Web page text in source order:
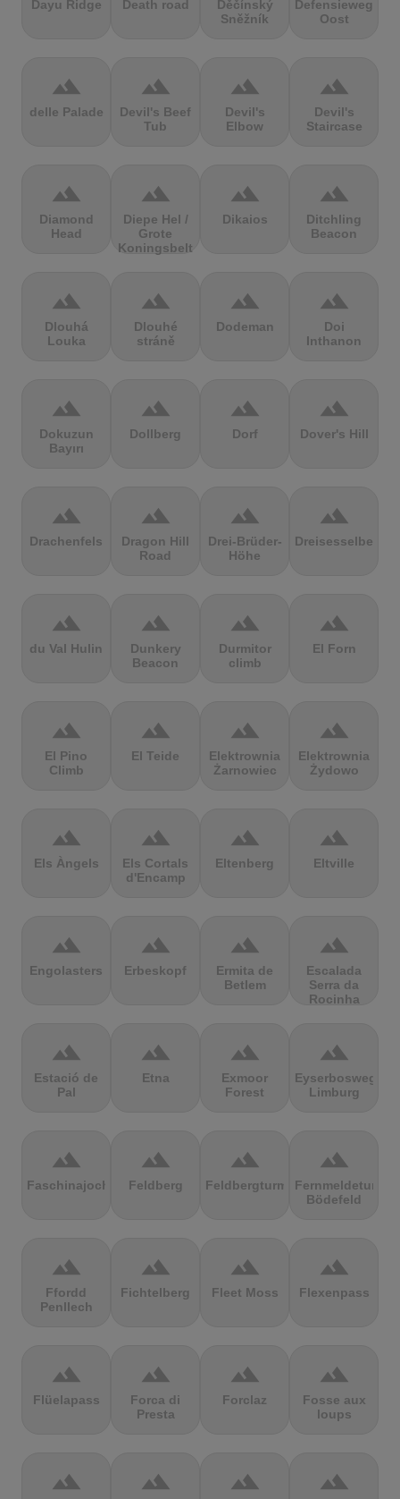
Dayu Ridge Death road
Děčínský
Sněžník
Defensieweg
Oost
terrain
delle Palade
terrain
Devil's Beef
Tub
terrain
Devil's
Elbow
terrain
Devil's
Staircase
terrain
Diamond
Head
terrain
Diepe Hel /
Grote
Koningsbelt
terrain
Dikaios
terrain
Ditchling
Beacon
terrain
Dlouhá
Louka
terrain
Dlouhé
stráně
terrain
Dodeman
terrain
Doi
Inthanon
terrain
Dokuzun
Bayırı
terrain
Dollberg
terrain
Dorf
terrain
Dover's Hill
terrain
Drachenfels
terrain
Dragon Hill
Road
terrain
Drei-Brüder-
Höhe
terrain
Dreisesselberg
terrain
du Val Hulin
terrain
Dunkery
Beacon
terrain
Durmitor
climb
terrain
El Forn
terrain
El Pino
Climb
terrain
El Teide
terrain
Elektrownia
Żarnowiec
terrain
Elektrownia
Żydowo
terrain
Els Àngels
terrain
Els Cortals
d'Encamp
terrain
Eltenberg
terrain
Eltville
terrain
Engolasters
terrain
Erbeskopf
terrain
Ermita de
Betlem
terrain
Escalada
Serra da
Rocinha
terrain
Estació de
Pal
terrain
Etna
terrain
Exmoor
Forest
terrain
Eyserbosweg
Limburg
terrain
Faschinajoch
terrain
Feldberg
terrain
Feldbergturm
terrain
Fernmeldeturm
Bödefeld
terrain
Ffordd
Penllech
terrain
Fichtelberg
terrain
Fleet Moss
terrain
Flexenpass
terrain
Flüelapass
terrain
Forca di
Presta
terrain
Forclaz
terrain
Fosse aux
loups
terrain terrain terrain terrain